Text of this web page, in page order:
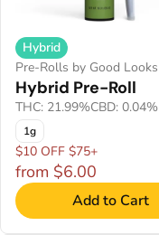
Hybrid
Pre-Rolls by Good Looks
Hybrid Pre-Roll
THC: 21.99%CBD: 0.04%
1g
$10 OFF $75+
from $6.00
Add to Cart